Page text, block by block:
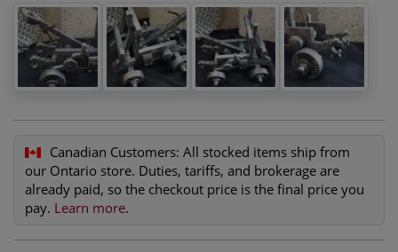
Canadian Customers: All stocked items ship from
our Ontario store. Duties, tariffs, and brokerage are
already paid, so the checkout price is the final price you
pay. Learn more.